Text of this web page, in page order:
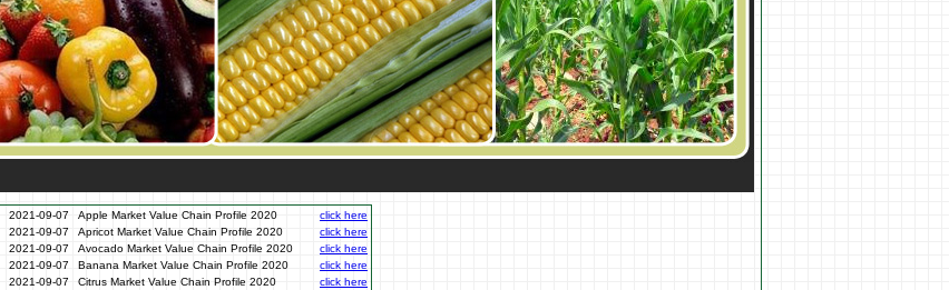
2021-09-07 Apple Market Value Chain Profile 2020
click here
2021-09-07 Apricot Market Value Chain Profile 2020
click here
2021-09-07 Avocado Market Value Chain Profile 2020
click here
2021-09-07 Banana Market Value Chain Profile 2020
click here
2021-09-07 Citrus Market Value Chain Profile 2020
click here